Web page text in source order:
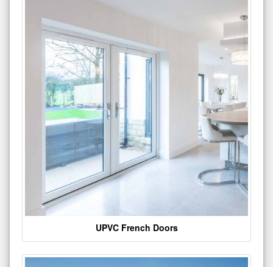
UPVC French Doors